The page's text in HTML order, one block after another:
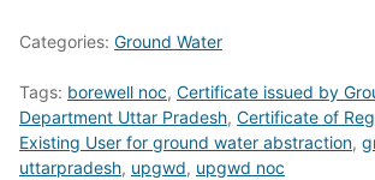
Categories: Ground Water
Tags: borewell noc, Certificate issued by
Department Uttar Pradesh, Certificate of
Existing User for ground water abstraction,
uttarpradesh, upgwd, upgwd noc